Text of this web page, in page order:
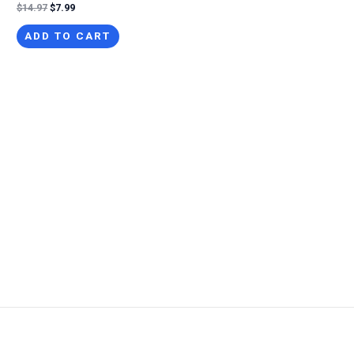
$14.97 Original
was:
$7.99Current
is:
ADD TO CART